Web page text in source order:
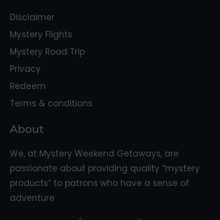
Disclaimer
Mystery Flights
Mystery Road Trip
Privacy
Redeem
Terms & conditions
About
We, at Mystery Weekend Getaways, are
passionate about providing quality “mystery
products” to patrons who have a sense of
adventure